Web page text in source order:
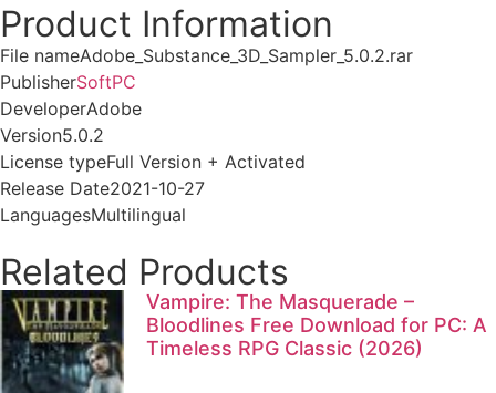
Product Information
File nameAdobe_Substance_3D_Sampler_5.0.2.rar
PublisherSoftPC
DeveloperAdobe
Version5.0.2
License typeFull Version + Activated
Release Date2021-10-27
LanguagesMultilingual
Related Products
Vampire: The Masquerade –
Bloodlines Free Download for PC: A
Timeless RPG Classic (2026)